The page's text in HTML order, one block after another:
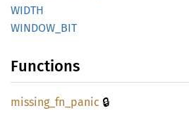
WIDTH
WINDOW_ BIT
Functions
missing_ fn_ panic 🔒